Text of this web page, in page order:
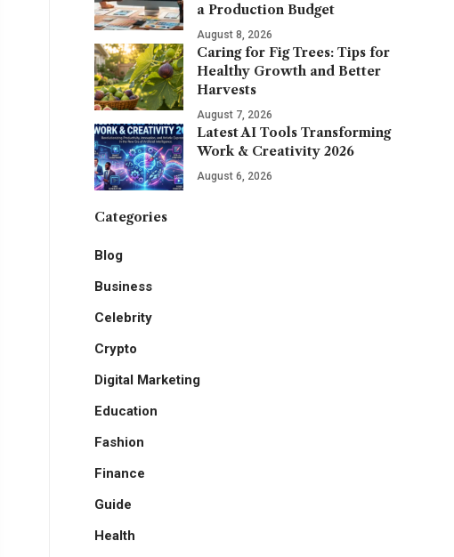
a Production Budget
August 8, 2026
Caring for Fig Trees: Tips for
Healthy Growth and Better
Harvests
August 7, 2026
Latest AI Tools Transforming
Work & Creativity 2026
August 6, 2026
Categories
Blog
Business
Celebrity
Crypto
Digital Marketing
Education
Fashion
Finance
Guide
Health